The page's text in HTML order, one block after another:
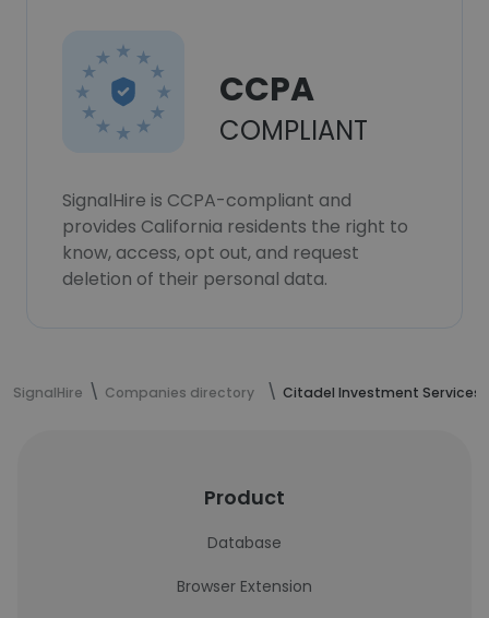
CCPA
COMPLIANT
SignalHire is CCPA-compliant and
provides California residents the right to
know, access, opt out, and request
deletion of their personal data.
SignalHire Companies directory Citadel Investment Services
Product
Database
Browser Extension